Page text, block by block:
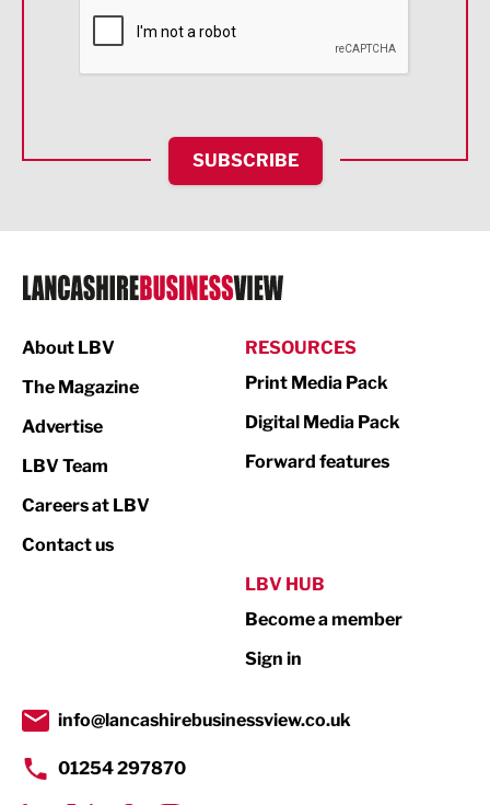
Financial Services
HR and Recruitment
IT and Technology
Legal Services
Logistics
Print
Property
Transport & Motoring
SUBSCRIBE
About LBV
The Magazine
Advertise
LBV Team
Careers at LBV
Contact us
RESOURCES
Print Media Pack
Digital Media Pack
Forward features
LBV HUB
Become a member
Sign in
info@lancashirebusinessview.co.uk
01254 297870